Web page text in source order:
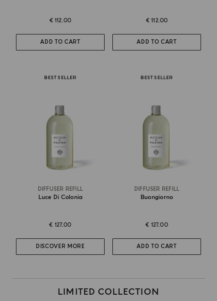
€ 112.00
ADD TO CART
€ 112.00
ADD TO CART
BEST SELLER
DIFFUSER REFILL
Luce Di Colonia
€ 127.00
DISCOVER MORE
BEST SELLER
DIFFUSER REFILL
Buongiorno
€ 127.00
ADD TO CART
LIMITED COLLECTION